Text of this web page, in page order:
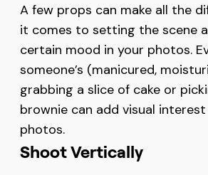
A few props can make all the
it comes to setting the scene
certain mood in your photos.
someone’s (manicured,
grabbing a slice of cake or
brownie can add visual
photos.
Shoot Vertically